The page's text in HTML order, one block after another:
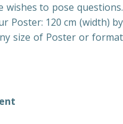
wishes to pose questions.
Poster: 120 cm (width) by
size of Poster or format